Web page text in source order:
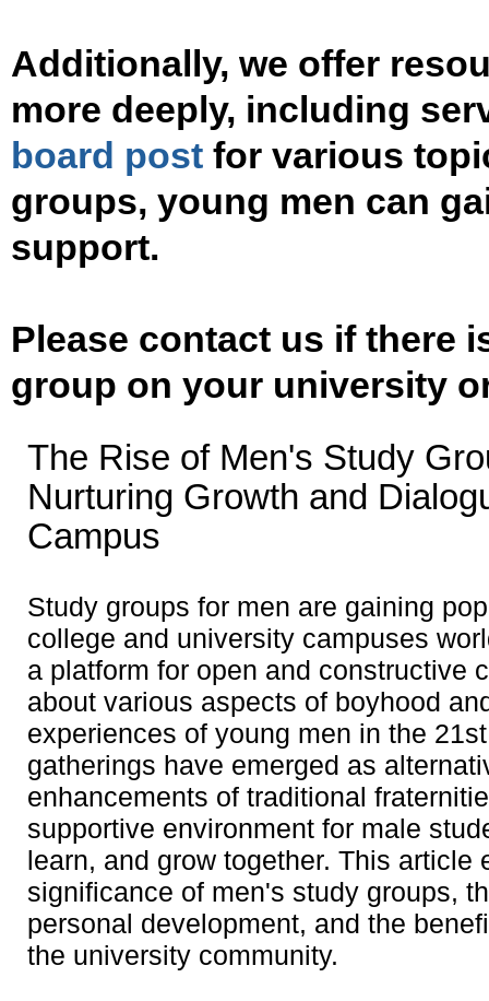
Additionally, we offer
more deeply, including
board post for various
groups, young men can
support.
Please contact us if there
group on your university
The Rise of Men's Study
Nurturing Growth and
Campus
Study groups for men are gaining
college and university campuses
a platform for open and constructive
about various aspects of boyhood
experiences of young men in the
gatherings have emerged as
enhancements of traditional
supportive environment for male
learn, and grow together. This article
significance of men's study groups,
personal development, and the
the university community.